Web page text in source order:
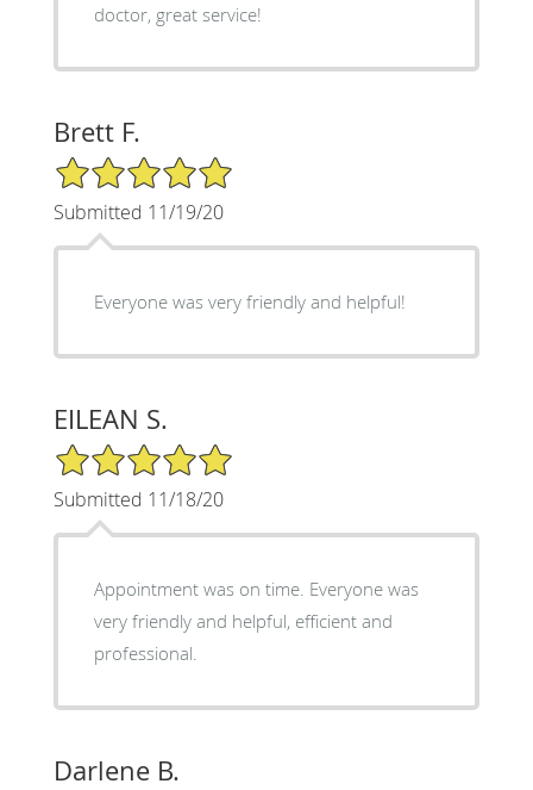
doctor, great service!
Brett F.
5/5 Star Rating
Submitted 11/19/20
Everyone was very friendly and helpful!
EILEAN S.
5/5 Star Rating
Submitted 11/18/20
Appointment was on time. Everyone was
very friendly and helpful, efficient and
professional.
Darlene B.